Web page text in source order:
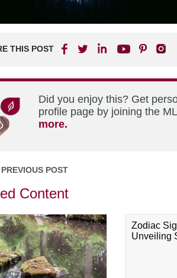
THIS POST
Did you enjoy this? Get
profile page by joining the
more.
POST
Content
Zodiac
Unveiling